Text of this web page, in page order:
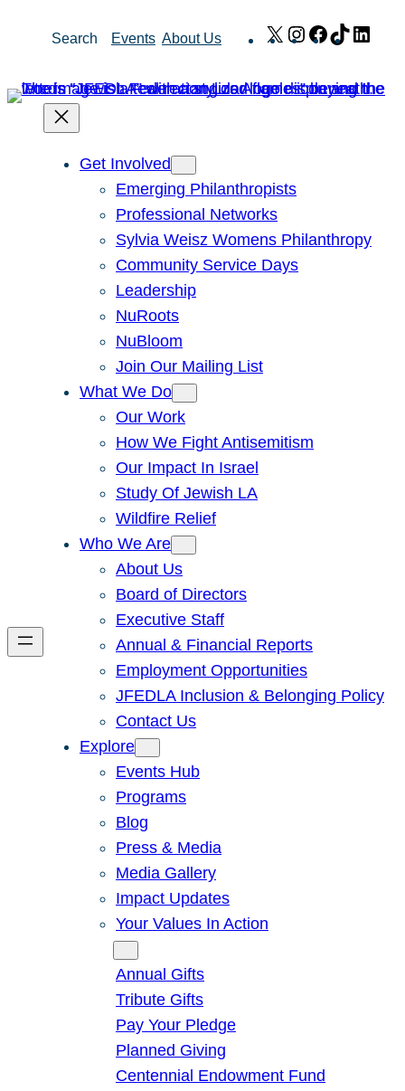
Search Events About Us X Instagram
Facebook
TikTok
Get Involved
Emerging Philanthropists
Professional Networks
Sylvia Weisz Womens Philanthropy
Community Service Days
Leadership
NuRoots
NuBloom
Join Our Mailing List
What We Do
Our Work
How We Fight Antisemitism
Our Impact In Israel
Study Of Jewish LA
Wildfire Relief
Who We Are
About Us
Board of Directors
Executive Staff
Annual & Financial Reports
Employment Opportunities
JFEDLA Inclusion & Belonging Policy
Contact Us
Explore
Events Hub
Programs
Blog
Press & Media
Media Gallery
Impact Updates
Your Values In Action
Annual Gifts
Tribute Gifts
Pay Your Pledge
Planned Giving
Centennial Endowment Fund